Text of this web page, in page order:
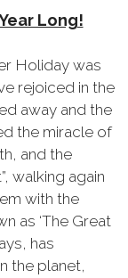
Long!
Holiday was
rejoiced in the
away and the
the miracle of
and the
walking again
with the
as ‘The Great
has
the planet,